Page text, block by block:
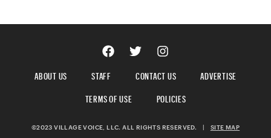
ABOUT US STAFF CONTACT US
ADVERTISE
TERMS OF USE
POLICIES
©2023 VILLAGE VOICE, LLC. ALL RIGHTS RESERVED. | SITE MAP